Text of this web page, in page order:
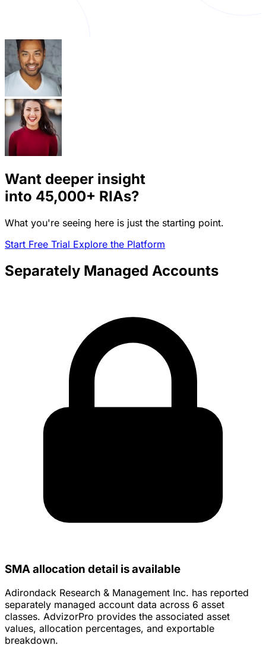
Want deeper insight
into 45,000+ RIAs?
What you're seeing here is just the starting point.
Start Free Trial Explore the Platform
Separately Managed Accounts
SMA allocation detail is available
Adirondack Research & Management Inc. has reported
separately managed account data across 6 asset
classes. AdvizorPro provides the associated asset
values, allocation percentages, and exportable
breakdown.